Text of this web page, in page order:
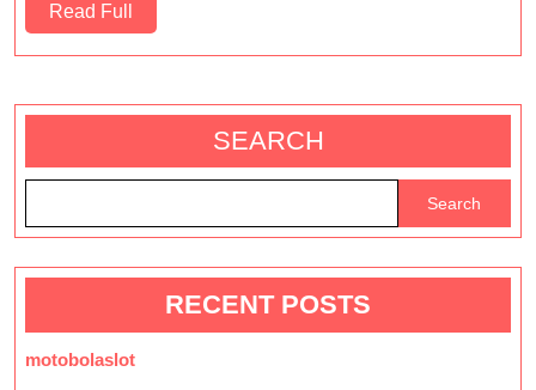
Read Full
Full
SEARCH
Search
RECENT POSTS
motobolaslot